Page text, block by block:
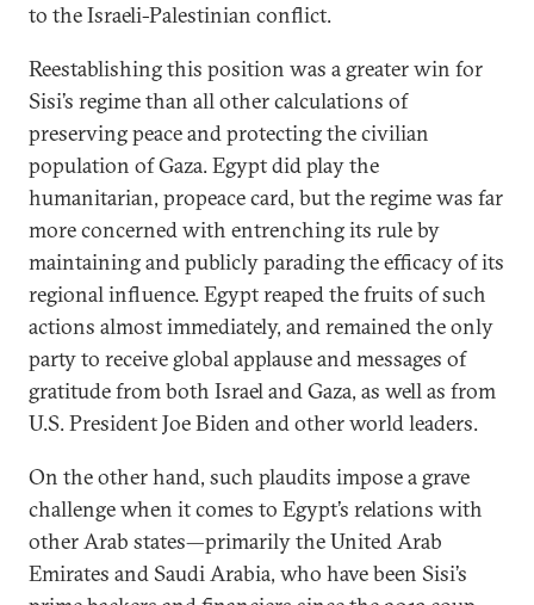
to the Israeli-Palestinian conflict.
Reestablishing this position was a greater win for
Sisi’s regime than all other calculations of
preserving peace and protecting the civilian
population of Gaza. Egypt did play the
humanitarian, propeace card, but the regime was far
more concerned with entrenching its rule by
maintaining and publicly parading the efficacy of its
regional influence. Egypt reaped the fruits of such
actions almost immediately, and remained the only
party to receive global applause and messages of
gratitude from both Israel and Gaza, as well as from
U.S. President Joe Biden and other world leaders.
On the other hand, such plaudits impose a grave
challenge when it comes to Egypt’s relations with
other Arab states—primarily the United Arab
Emirates and Saudi Arabia, who have been Sisi’s